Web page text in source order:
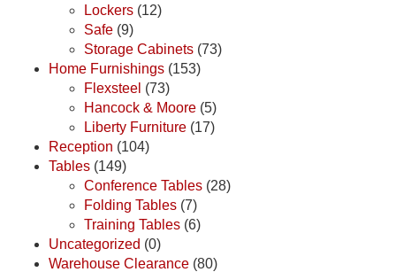
Lockers (12)
Safe (9)
Storage Cabinets (73)
Home Furnishings (153)
Flexsteel (73)
Hancock & Moore (5)
Liberty Furniture (17)
Reception (104)
Tables (149)
Conference Tables (28)
Folding Tables (7)
Training Tables (6)
Uncategorized (0)
Warehouse Clearance (80)